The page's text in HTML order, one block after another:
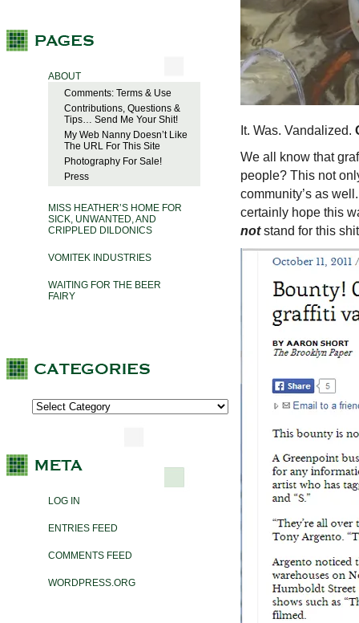
ABOUT
Comments: Terms & Use
Contributions, Questions &
Tips… Send Me Your Shit!
My Web Nanny Doesn’t Like
The URL For This Site
Photography For Sale!
Press
MISS HEATHER’S HOME FOR
SICK, UNWANTED, AND
CRIPPLED DILDONICS
VOMITEK INDUSTRIES
WAITING FOR THE BEER
FAIRY
LOG IN
ENTRIES FEED
COMMENTS FEED
WORDPRESS.ORG
It. Was. Vandalized.
We all know that
people? This not
community’s as
certainly hope this
notstand for this